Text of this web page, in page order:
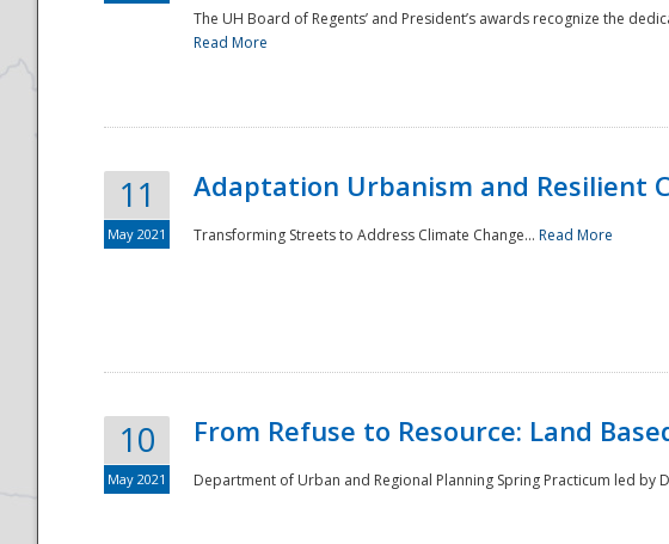
National
The UH Board of Regents’ and President’s awards recognize the
Read More
11
May 2021
Adaptation Urbanism and Resilient
Transforming Streets to Address Climate Change... Read More
10
May 2021
From Refuse to Resource: Land
Department of Urban and Regional Planning Spring Practicum led by